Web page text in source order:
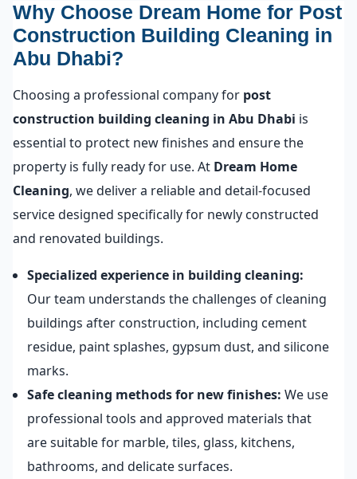
Why Choose Dream Home for Post
Construction Building Cleaning in
Abu Dhabi?
Choosing a professional company for post
construction building cleaning in Abu Dhabi is
essential to protect new finishes and ensure the
property is fully ready for use. At Dream Home
Cleaning, we deliver a reliable and detail-focused
service designed specifically for newly constructed
and renovated buildings.
Specialized experience in building cleaning:
Our team understands the challenges of cleaning
buildings after construction, including cement
residue, paint splashes, gypsum dust, and silicone
marks.
Safe cleaning methods for new finishes: We use
professional tools and approved materials that
are suitable for marble, tiles, glass, kitchens,
bathrooms, and delicate surfaces.